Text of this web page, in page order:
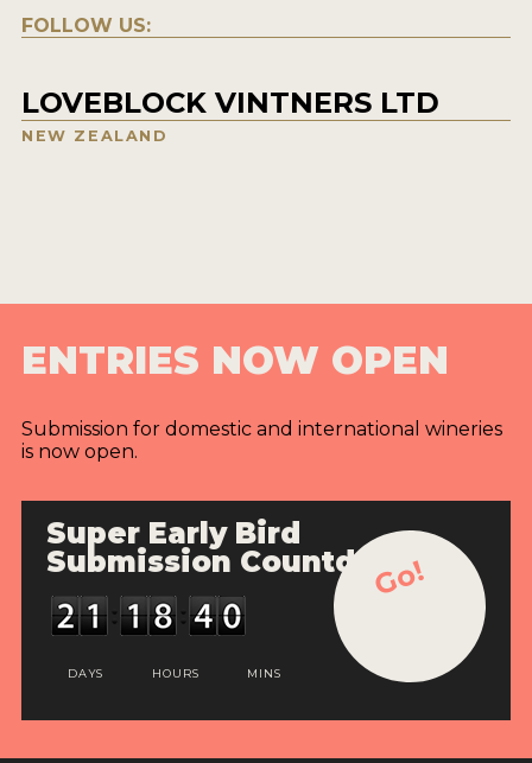
FOLLOW US:
LOVEBLOCK VINTNERS LTD
NEW ZEALAND
ENTRIES NOW OPEN
Submission for domestic and international wineries
is now open.
Super Early Bird
Submission Countdown
DAYS HOURS MINS
Go!